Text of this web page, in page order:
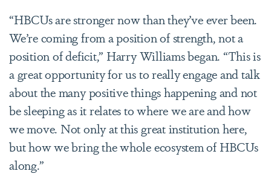
“HBCUs are stronger now than they’ve ever been.
We’re coming from a position of strength, not a
position of deficit,” Harry Williams began. “This is
a great opportunity for us to really engage and talk
about the many positive things happening and not
be sleeping as it relates to where we are and how
we move. Not only at this great institution here,
but how we bring the whole ecosystem of HBCUs
along.”